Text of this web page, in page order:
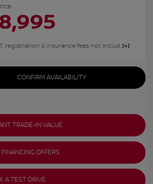
GST + QST, registration & insurance fees not included.
CONFIRM AVAILABILITY
TRADE-IN VALUE
FINANCING OFFERS
A TEST DRIVE